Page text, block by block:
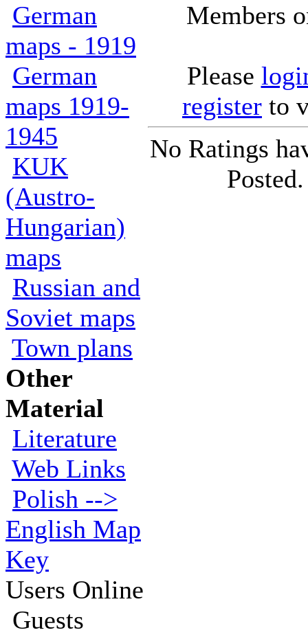
German
maps - 1919
German
maps 1919-
1945
KUK
(Austro-
Hungarian)
maps
Russian and
Soviet maps
Town plans
Other
Material
Literature
Web Links
Polish -->
English Map
Key
Users Online
Guests
Members
Please
register to
No Ratings
Posted.